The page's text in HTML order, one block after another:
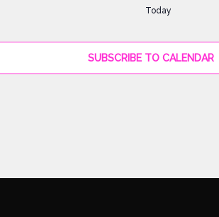
Today
SUBSCRIBE TO CALENDAR